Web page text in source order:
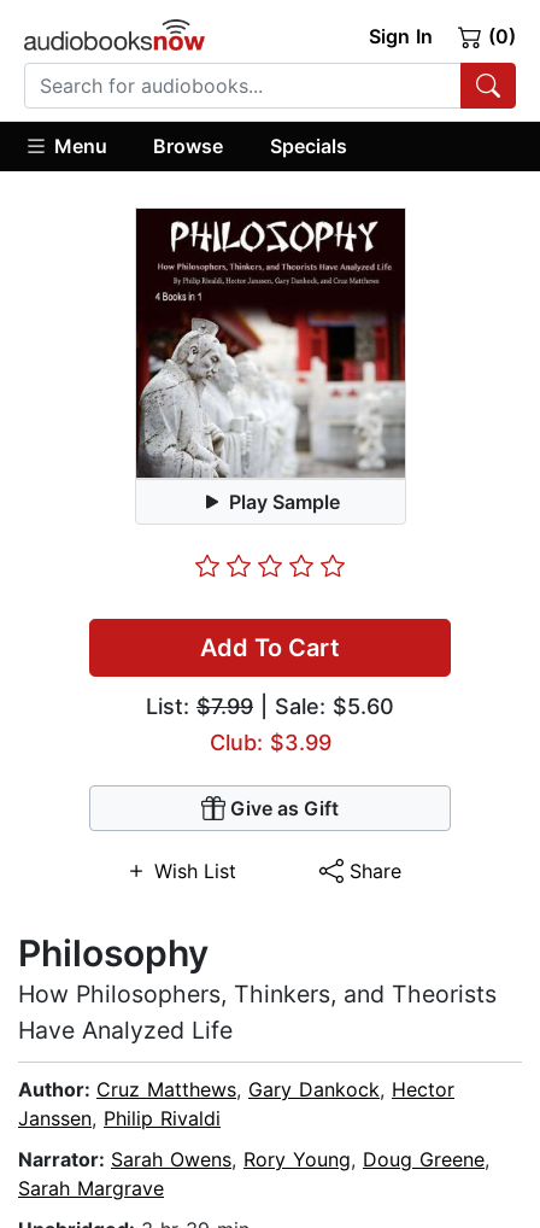
Sign In (0)
Menu Browse Specials
Play Sample
Add To Cart
List: $7.99 | Sale: $5.60
Club: $3.99
Give as Gift
Wish List Share
Philosophy
How Philosophers, Thinkers, and Theorists
Have Analyzed Life
Author: Cruz Matthews, Gary Dankock, Hector
Janssen, Philip Rivaldi
Narrator: Sarah Owens, Rory Young, Doug Greene,
Sarah Margrave